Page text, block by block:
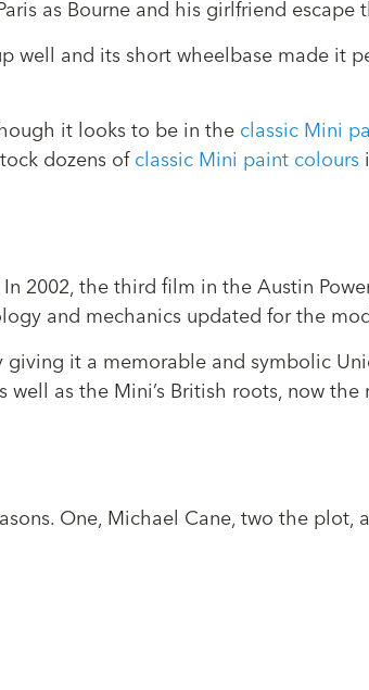
as Bourne and his girlfriend escape
well and its short wheelbase made it
it looks to be in the classic Mini
dozens of classic Mini paint colours
2002, the third film in the Austin
and mechanics updated for the
it a memorable and symbolic
as the Mini’s British roots, now the
One, Michael Cane, two the plot,